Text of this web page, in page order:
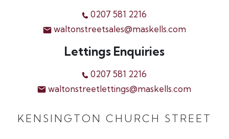
0207 581 2216
waltonstreetsales@maskells.com
Lettings Enquiries
0207 581 2216
waltonstreetlettings@maskells.com
KENSINGTON CHURCH STREET